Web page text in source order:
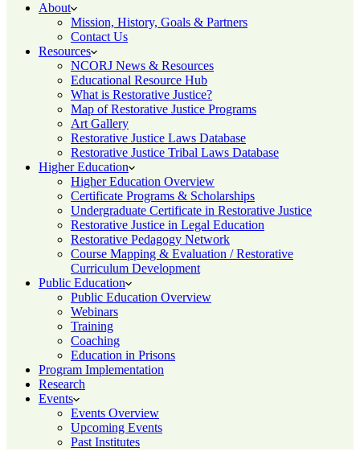
About
Mission, History, Goals & Partners
Contact Us
Resources
NCORJ News & Resources
Educational Resource Hub
What is Restorative Justice?
Map of Restorative Justice Programs
Art Gallery
Restorative Justice Laws Database
Restorative Justice Tribal Laws Database
Higher Education
Higher Education Overview
Certificate Programs & Scholarships
Undergraduate Certificate in Restorative Justice
Restorative Justice in Legal Education
Restorative Pedagogy Network
Course Mapping & Evaluation / Restorative
Curriculum Development
Public Education
Public Education Overview
Webinars
Training
Coaching
Education in Prisons
Program Implementation
Research
Events
Events Overview
Upcoming Events
Past Institutes